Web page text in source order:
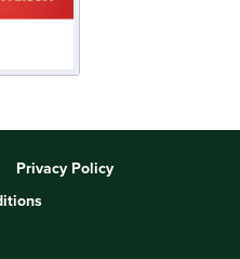
Privacy Policy